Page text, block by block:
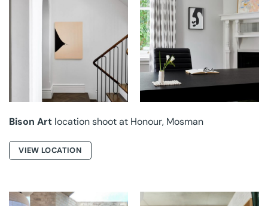
BISON ART AT
HONOUR
BISON ART AT
HONOUR
Bison Artlocation shoot at Honour, Mosman
VIEW LOCATION